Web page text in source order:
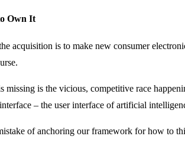
Own It
acquisition is to make new consumer
missing is the vicious, competitive race
– the user interface of artificial
of anchoring our framework for how to